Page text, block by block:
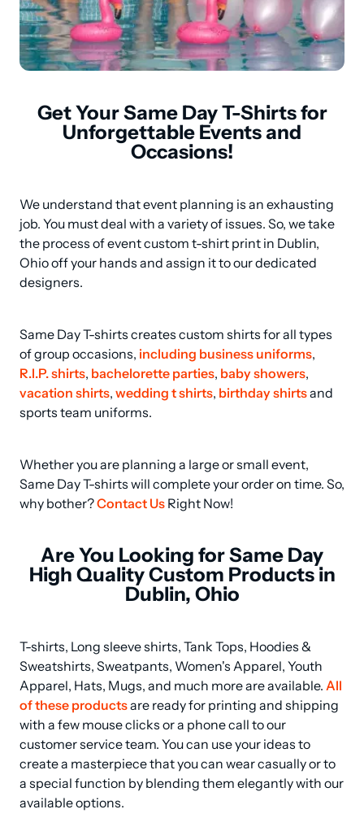
Get Your Same Day T-Shirts for
Unforgettable Events and
Occasions!
We understand that event planning is an exhausting
job. You must deal with a variety of issues. So, we take
the process of event custom t-shirt print in Dublin,
Ohio off your hands and assign it to our dedicated
designers.
Same Day T-shirts creates custom shirts for all types
of group occasions, including business uniforms
R.I.P. shirts, bachelorette parties, baby showers
vacation shirts, wedding t shirts, birthday shirts and
sports team uniforms.
Whether you are planning a large or small event,
Same Day T-shirts will complete your order on time. So,
why bother? Contact Us Right Now!
Are You Looking for Same Day
High Quality Custom Products in
Dublin, Ohio
T-shirts, Long sleeve shirts, Tank Tops, Hoodies &
Sweatshirts, Sweatpants, Women's Apparel, Youth
Apparel, Hats, Mugs, and much more are available. All
of these products are ready for printing and shipping
with a few mouse clicks or a phone call to our
customer service team. You can use your ideas to
create a masterpiece that you can wear casually or to
a special function by blending them elegantly with our
available options.